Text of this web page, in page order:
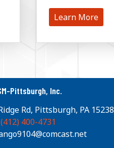
Learn More
Pittsburgh, Inc.
Rd, Pittsburgh, PA 15238
(412) 400-4731